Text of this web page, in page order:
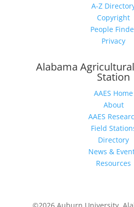
A-Z
Copyright
People
Privacy
Alabama
Station
AAES Home
About
AAES
Field
Directory
News &
Resources